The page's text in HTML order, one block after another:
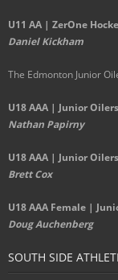
U11 AA | ZerOne
Daniel Kickham
The Edmonton Junior
U18 AAA | Junior
Nathan Papirny
U18 AAA | Junior
Brett Cox
U18 AAA Female |
Doug Auchenberg
SOUTH SIDE